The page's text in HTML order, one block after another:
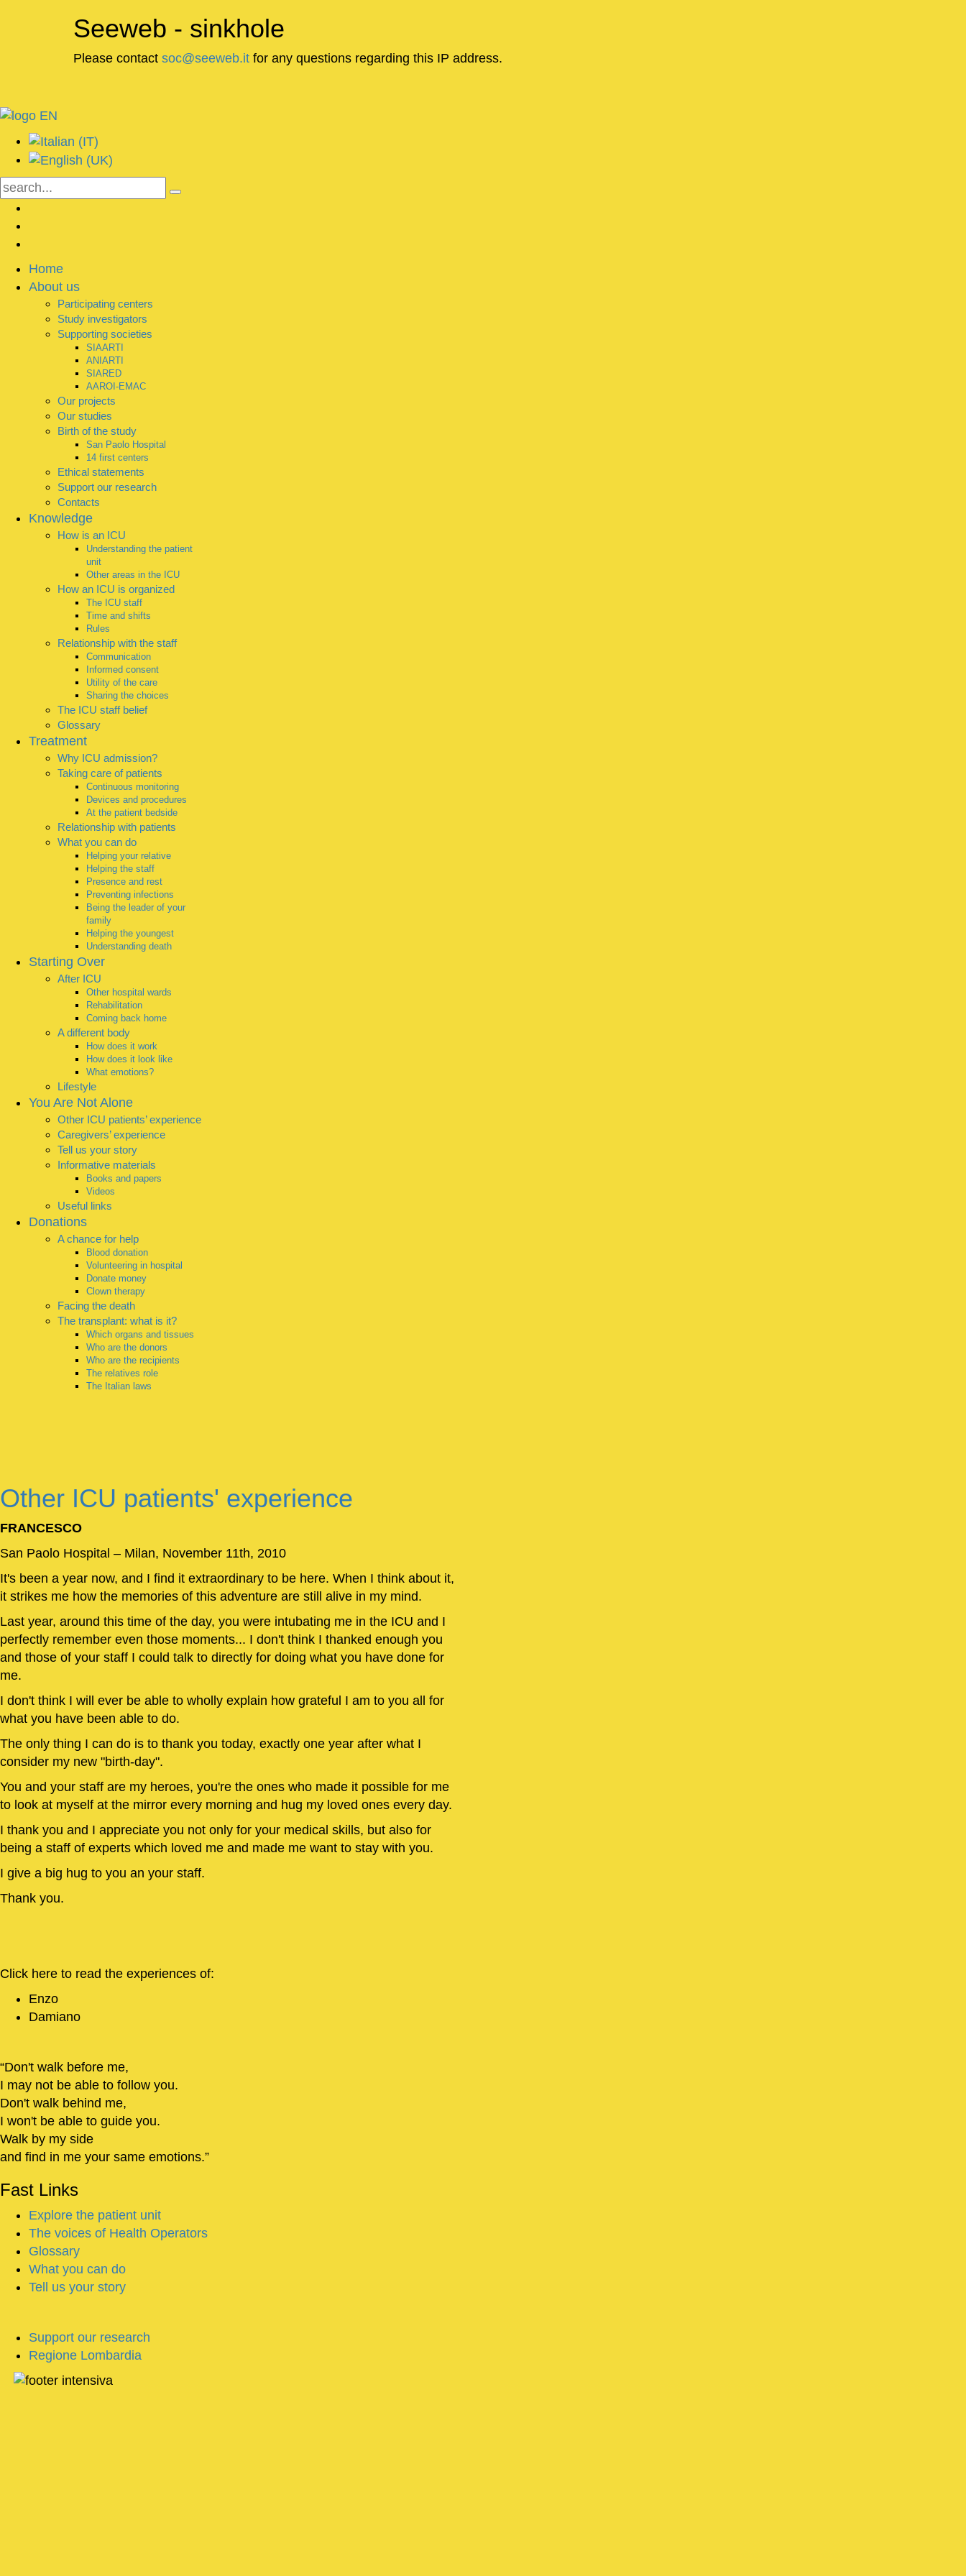
Seeweb - sinkhole
Please contact soc@seeweb.it for any questions regarding this IP address.
Home
About us
Participating centers
Study investigators
Supporting societies
SIAARTI
ANIARTI
SIARED
AAROI-EMAC
Our projects
Our studies
Birth of the study
San Paolo Hospital
14 first centers
Ethical statements
Support our research
Contacts
Knowledge
How is an ICU
Understanding the patient
unit
Other areas in the ICU
How an ICU is organized
The ICU staff
Time and shifts
Rules
Relationship with the staff
Communication
Informed consent
Utility of the care
Sharing the choices
The ICU staff belief
Glossary
Treatment
Why ICU admission?
Taking care of patients
Continuous monitoring
Devices and procedures
At the patient bedside
Relationship with patients
What you can do
Helping your relative
Helping the staff
Presence and rest
Preventing infections
Being the leader of your
family
Helping the youngest
Understanding death
Starting Over
After ICU
Other hospital wards
Rehabilitation
Coming back home
A different body
How does it work
How does it look like
What emotions?
Lifestyle
You Are Not Alone
Other ICU patients’ experience
Caregivers’ experience
Tell us your story
Informative materials
Books and papers
Videos
Useful links
Donations
A chance for help
Blood donation
Volunteering in hospital
Donate money
Clown therapy
Facing the death
The transplant: what is it?
Which organs and tissues
Who are the donors
Who are the recipients
The relatives role
The Italian laws
Other ICU patients' experience
FRANCESCO
San Paolo Hospital – Milan, November 11th, 2010
It's been a year now, and I find it extraordinary to be here. When I think about it,
it strikes me how the memories of this adventure are still alive in my mind.
Last year, around this time of the day, you were intubating me in the ICU and I
perfectly remember even those moments... I don't think I thanked enough you
and those of your staff I could talk to directly for doing what you have done for
me.
I don't think I will ever be able to wholly explain how grateful I am to you all for
what you have been able to do.
The only thing I can do is to thank you today, exactly one year after what I
consider my new "birth-day".
You and your staff are my heroes, you're the ones who made it possible for me
to look at myself at the mirror every morning and hug my loved ones every day.
I thank you and I appreciate you not only for your medical skills, but also for
being a staff of experts which loved me and made me want to stay with you.
I give a big hug to you an your staff.
Thank you.
Click here to read the experiences of:
Enzo
Damiano
Don't walk before me,
I may not be able to follow you.
Don't walk behind me,
I won't be able to guide you.
Walk by my side
and find in me your same emotions.
Fast Links
Explore the patient unit
The voices of Health Operators
Glossary
What you can do
Tell us your story
Support our research
Regione Lombardia